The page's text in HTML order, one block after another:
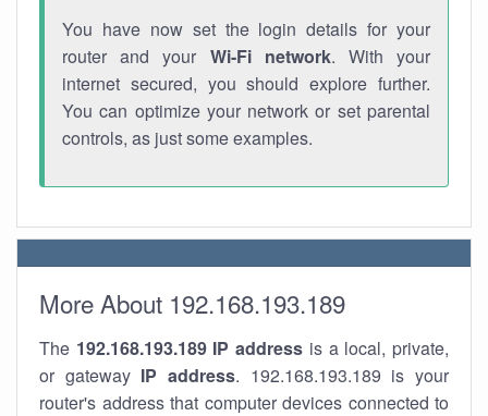
You have now set the login details for your
router and your Wi-Fi network. With your
internet secured, you should explore further.
You can optimize your network or set parental
controls, as just some examples.
More About 192.168.193.189
The 192.168.193.189 IP address is a local, private,
or gateway IP address. 192.168.193.189 is your
router's address that computer devices connected to